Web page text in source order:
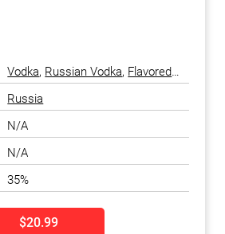
Vodka, Russian Vodka, Flavored
Vodka
Russia
N/A
N/A
35%
$20.99